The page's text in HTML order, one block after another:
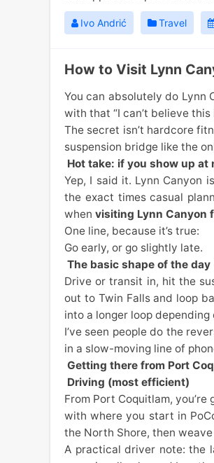
Ivo Andrić Travel
How to Visit Lynn
You can absolutely do Lynn
with that “I can’t believe
The secret isn’t hardcore
suspension bridge like the
Hot take: if you show up at
Yep, I said it. Lynn Canyon
the exact times casual
when visiting Lynn Canyon
One line, because it’s true:
Go early, or go slightly late.
The basic shape of the
Drive or transit in, hit the
out to Twin Falls and loop
into a longer loop
I’ve seen people do the
in a slow-moving line of
Getting there from Port
Driving (most efficient)
From Port Coquitlam, you’re
with where you start in
the North Shore, then
A practical driver note: the